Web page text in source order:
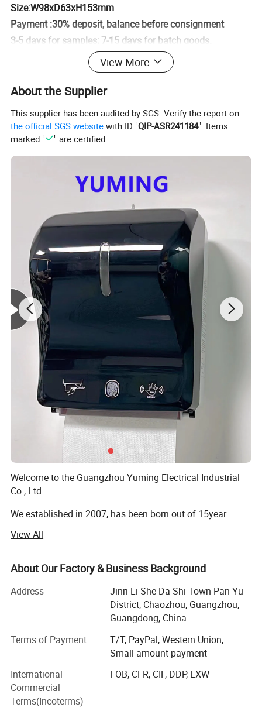
Size:W98xD63xH153mm
Payment :30% deposit, balance before consignment
3-5 days for samples; 7-15 days for batch goods.
G.W./N.W:12kgs/10kgs
Size/Ctn:53x34x34cm
Detailed Photos
View More
About the Supplier
This supplier has been audited by SGS. Verify the report on
the official SGS website with ID "QIP-ASR241184". Items
marked "
" are certified.
Welcome to the Guangzhou Yuming Electrical Industrial
Co., Ltd.
We established in 2007, has been born out of 15year
knowledge and experience.
After 13 years development, GUANGZHOU YUMING has
become one of the best manufacturers for bathroom
equipment (especially paper dispenser), hotel
appliances(especially hair dryer ) and so forth.
Each year we will have new design product style ready
which is suitable when customer need exclusive sales
area. We are willing to set up co-operation relationship
of mutual benefit.
To all our dearest business partners, we always hold 4G:
View All
About Our Factory & Business Background
Address
Jinri Li She Da Shi Town Pan Yu
District, Chaozhou, Guangzhou,
Guangdong, China
Terms of Payment
T/T, PayPal, Western Union,
Small-amount payment
International
Commercial
Terms(Incoterms)
FOB, CFR, CIF, DDP, EXW